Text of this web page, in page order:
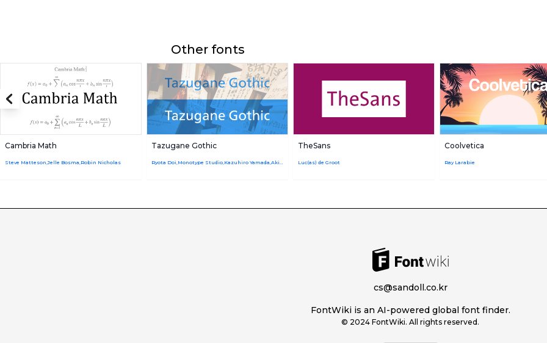
Other fonts
Cambria Math
Steve Matteson,Jelle Bosma,Robin Nicholas
Tazugane Gothic TheSans
Luc(as) de Groot
Coolvetica
Ray Larabie
cs@sandoll.co.kr
FontWiki is an AI-powered global font finder.
© 2024 FontWiki. All rights reserved.